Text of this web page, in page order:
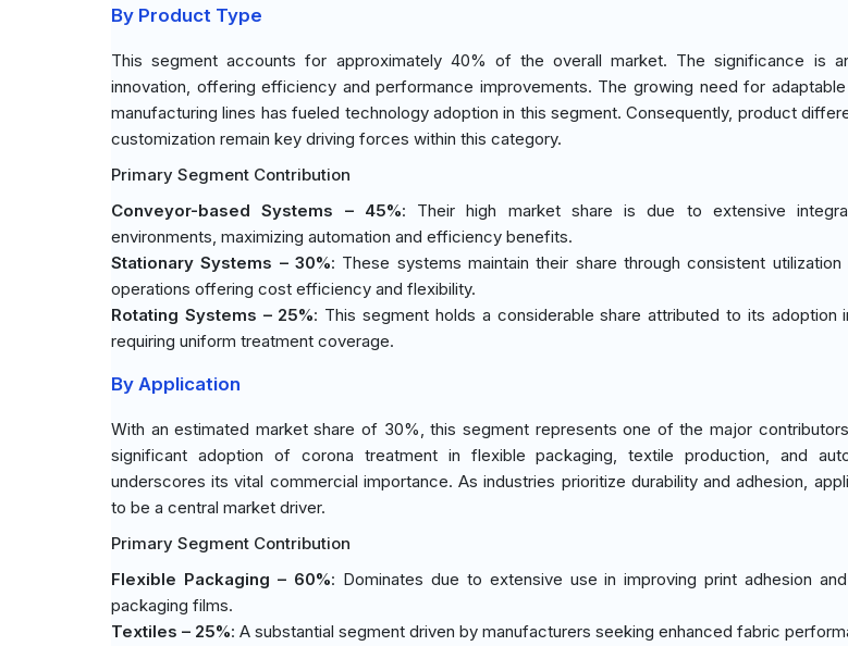
By Product Type
This segment accounts for approximately 40% of the overall market. The significance is
innovation, offering efficiency and performance improvements. The growing need for
manufacturing lines has fueled technology adoption in this segment. Consequently, product
customization remain key driving forces within this category.
Primary Segment Contribution
Conveyor-based Systems – 45%: Their high market share is due to extensive
environments, maximizing automation and efficiency benefits.
Stationary Systems – 30%: These systems maintain their share through consistent
operations offering cost efficiency and flexibility.
Rotating Systems – 25%: This segment holds a considerable share attributed to its adoption
requiring uniform treatment coverage.
By Application
With an estimated market share of 30%, this segment represents one of the major
significant adoption of corona treatment in flexible packaging, textile production, and
underscores its vital commercial importance. As industries prioritize durability and adhesion,
to be a central market driver.
Primary Segment Contribution
Flexible Packaging – 60%: Dominates due to extensive use in improving print adhesion
packaging films.
Textiles – 25%: A substantial segment driven by manufacturers seeking enhanced fabric